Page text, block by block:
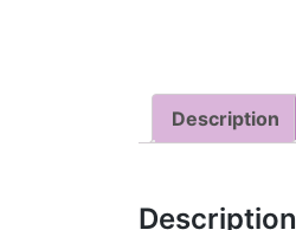
Description
Description